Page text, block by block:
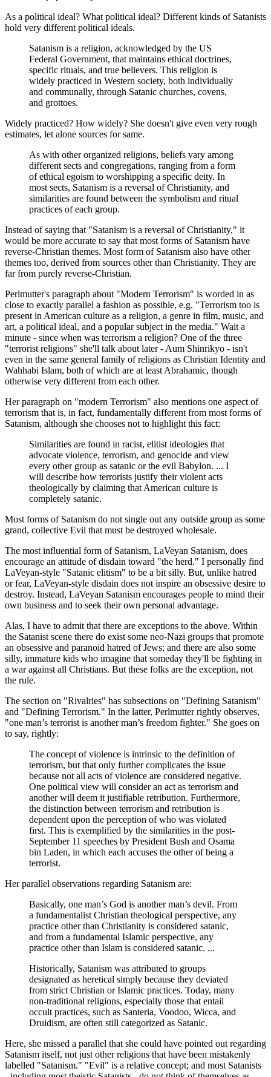
As a political ideal? What political ideal? Different kinds of Satanists
hold very different political ideals.
Satanism is a religion, acknowledged by the US
Federal Government, that maintains ethical doctrines,
specific rituals, and true believers. This religion is
widely practiced in Western society, both individually
and communally, through Satanic churches, covens,
and grottoes.
Widely practiced? How widely? She doesn't give even very rough
estimates, let alone sources for same.
As with other organized religions, beliefs vary among
different sects and congregations, ranging from a form
of ethical egoism to worshipping a specific deity. In
most sects, Satanism is a reversal of Christianity, and
similarities are found between the symbolism and ritual
practices of each group.
Instead of saying that "Satanism is a reversal of Christianity," it
would be more accurate to say that most forms of Satanism have
reverse-Christian themes. Most form of Satanism also have other
themes too, derived from sources other than Christianity. They are
far from purely reverse-Christian.
Perlmutter's paragraph about "Modern Terrorism" is worded in as
close to exactly parallel a fashion as possible, e.g. "Terrorism too is
present in American culture as a religion, a genre in film, music, and
art, a political ideal, and a popular subject in the media." Wait a
minute - since when was terrorism a religion? One of the three
"terrorist religions" she'll talk about later - Aum Shinrikyo - isn't
even in the same general family of religions as Christian Identity and
Wahhabi Islam, both of which are at least Abrahamic, though
otherwise very different from each other.
Her paragraph on "modern Terrorism" also mentions one aspect of
terrorism that is, in fact, fundamentally different from most forms of
Satanism, although she chooses not to highlight this fact:
Similarities are found in racist, elitist ideologies that
advocate violence, terrorism, and genocide and view
every other group as satanic or the evil Babylon. ... I
will describe how terrorists justify their violent acts
theologically by claiming that American culture is
completely satanic.
Most forms of Satanism do not single out any outside group as some
grand, collective Evil that must be destroyed wholesale.
The most influential form of Satanism, LaVeyan Satanism, does
encourage an attitude of disdain toward "the herd." I personally find
LaVeyan-style "Satanic elitism" to be a bit silly. But, unlike hatred
or fear, LaVeyan-style disdain does not inspire an obsessive desire to
destroy. Instead, LaVeyan Satanism encourages people to mind their
own business and to seek their own personal advantage.
Alas, I have to admit that there are exceptions to the above. Within
the Satanist scene there do exist some neo-Nazi groups that promote
an obsessive and paranoid hatred of Jews; and there are also some
silly, immature kids who imagine that someday they'll be fighting in
a war against all Christians. But these folks are the exception, not
the rule.
The section on "Rivalries" has subsections on "Defining Satanism"
and "Defining Terrorism." In the latter, Perlmutter rightly observes,
"one man’s terrorist is another man’s freedom fighter." She goes on
to say, rightly:
The concept of violence is intrinsic to the definition of
terrorism, but that only further complicates the issue
because not all acts of violence are considered negative.
One political view will consider an act as terrorism and
another will deem it justifiable retribution. Furthermore,
the distinction between terrorism and retribution is
dependent upon the perception of who was violated
first. This is exemplified by the similarities in the post-
September 11 speeches by President Bush and Osama
bin Laden, in which each accuses the other of being a
terrorist.
Her parallel observations regarding Satanism are:
Basically, one man’s God is another man’s devil. From
a fundamentalist Christian theological perspective, any
practice other than Christianity is considered satanic,
and from a fundamental Islamic perspective, any
practice other than Islam is considered satanic. ...
Historically, Satanism was attributed to groups
designated as heretical simply because they deviated
from strict Christian or Islamic practices. Today, many
non-traditional religions, especially those that entail
occult practices, such as Santeria, Voodoo, Wicca, and
Druidism, are often still categorized as Satanic.
Here, she missed a parallel that she could have pointed out regarding
Satanism itself, not just other religions that have been mistakenly
labelled "Satanism." "Evil" is a relative concept; and most Satanists